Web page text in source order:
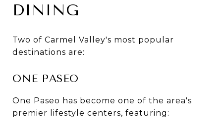
DINING
Two of Carmel Valley's most popular
destinations are:
ONE PASEO
One Paseo has become one of the area's
premier lifestyle centers, featuring: